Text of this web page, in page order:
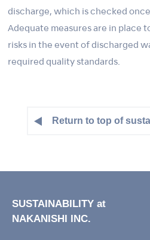
discharge, which is checked
Adequate measures are in place
risks in the event of discharged
required quality standards.
Return to top of